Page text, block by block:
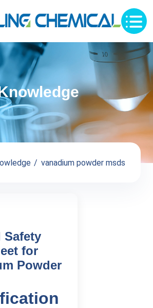
vanadium powder msds
Safety
for
Powder